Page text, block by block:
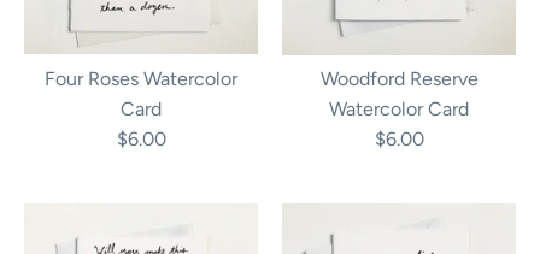
Four Roses Watercolor
Card
$6.00
Woodford Reserve
Watercolor Card
$6.00